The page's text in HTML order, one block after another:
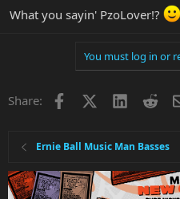
What you sayin' PzoLover!?
You must log in or
Share: Facebook LinkedIn
Ernie Ball Music Man Basses